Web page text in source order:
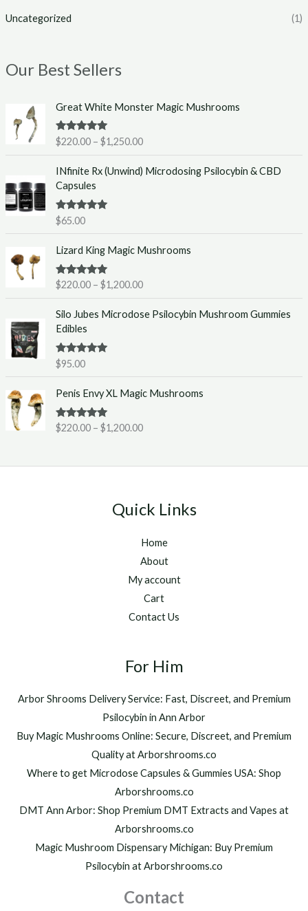
Uncategorized (1)
Our Best Sellers
Great White Monster Magic Mushrooms
Rated5.00
out of 5
$220.00 – $1,250.00
r
c
e
r
:
2
0
.
h
r
g
2
5
.
0
0
INfinite Rx (Unwind) Microdosing Psilocybin & CBD
Capsules
Rated5.00
out of 5
$65.00
Lizard King Magic Mushrooms
Rated5.00
out of 5
$220.00 – $1,200.00
r
c
e
r
:
2
h
o
u
g
$
1
0
0
0
Silo Jubes Microdose Psilocybin Mushroom Gummies
Edibles
Rated5.00
out of 5
$95.00
Penis Envy XL Magic Mushrooms
Rated5.00
out of 5
$220.00 – $1,200.00
r
c
e
$
2
.
0
r
u
g
h
1
,
2
0
.
0
0
Quick Links
Home
About
My account
Cart
Contact Us
For Him
Arbor Shrooms Delivery Service: Fast, Discreet, and Premium
Psilocybin in Ann Arbor
Buy Magic Mushrooms Online: Secure, Discreet, and Premium
Quality at Arborshrooms.co
Where to get Microdose Capsules & Gummies USA: Shop
Arborshrooms.co
DMT Ann Arbor: Shop Premium DMT Extracts and Vapes at
Arborshrooms.co
Magic Mushroom Dispensary Michigan: Buy Premium
Psilocybin at Arborshrooms.co
Contact